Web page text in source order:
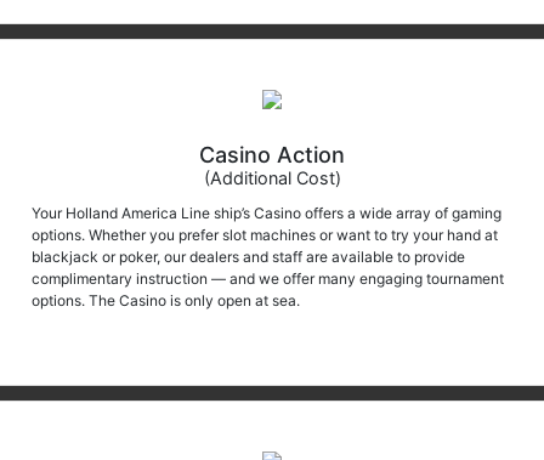
(Additional Cost)
Your Holland America Line ship’s Casino offers a wide array of gaming
options. Whether you prefer slot machines or want to try your hand at
blackjack or poker, our dealers and staff are available to provide
complimentary instruction — and we offer many engaging tournament
options. The Casino is only open at sea.